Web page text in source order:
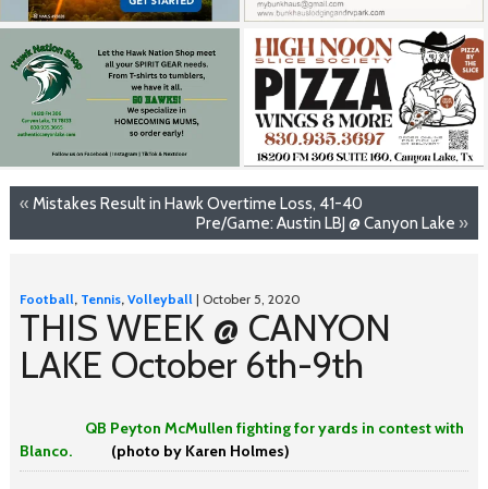
« Mistakes Result in Hawk Overtime Loss, 41-40
Pre/Game: Austin LBJ @ Canyon Lake »
Football, Tennis, Volleyball| October 5, 2020
THIS WEEK @ CANYON
LAKE October 6th-9th
QB Peyton McMullen fighting for yards in contest with
Blanco.(photo by Karen Holmes)